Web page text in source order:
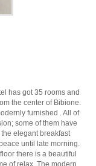
has got 35 rooms and
the center of Bibione.
furnished . All of
some of them have
elegant breakfast
until late morning.
there is a beautiful
of relax. The modern